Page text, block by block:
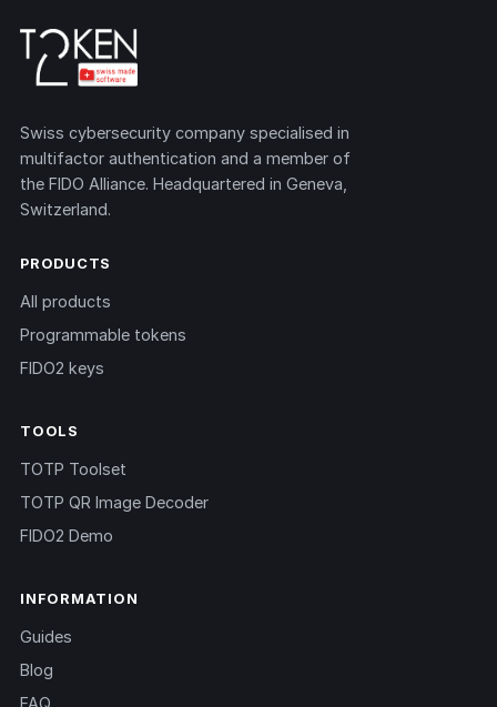
Swiss cybersecurity company specialised in
multifactor authentication and a member of
the FIDO Alliance. Headquartered in Geneva,
Switzerland.
PRODUCTS
All products
Programmable tokens
FIDO2 keys
TOOLS
TOTP Toolset
TOTP QR Image Decoder
FIDO2 Demo
INFORMATION
Guides
Blog